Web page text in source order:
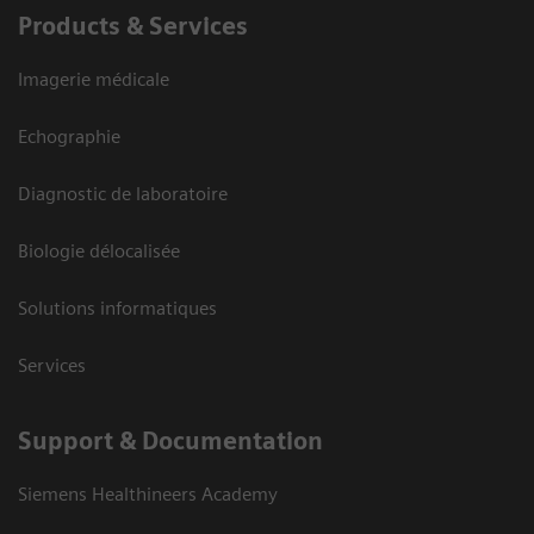
Products & Services
Imagerie médicale
Echographie
Diagnostic de laboratoire
Biologie délocalisée
Solutions informatiques
Services
Support & Documentation
Siemens Healthineers Academy